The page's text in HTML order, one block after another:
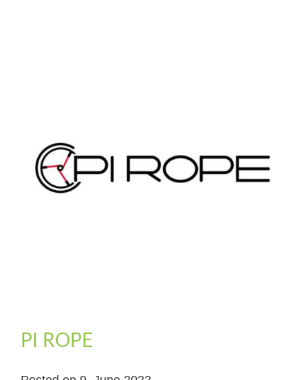
PI ROPE